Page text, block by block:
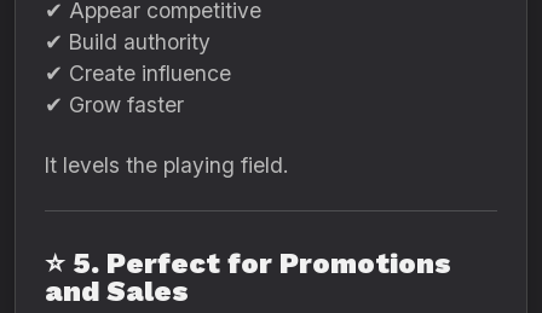
✔ Appear competitive
✔ Build authority
✔ Create influence
✔ Grow faster
It levels the playing field.
⭐ 5. Perfect for Promotions
and Sales